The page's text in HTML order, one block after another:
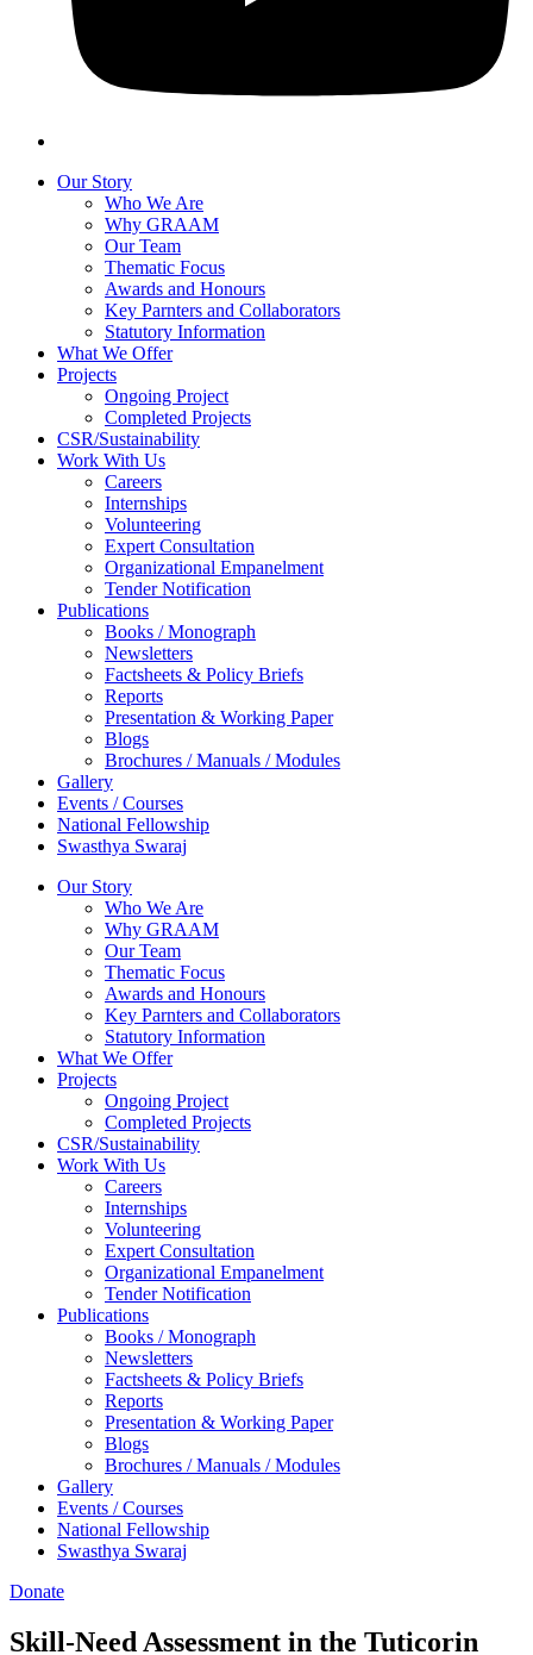
Our Story
Who We Are
Why GRAAM
Our Team
Thematic Focus
Awards and Honours
Key Parnters and Collaborators
Statutory Information
What We Offer
Projects
Ongoing Project
Completed Projects
CSR/Sustainability
Work With Us
Careers
Internships
Volunteering
Expert Consultation
Organizational Empanelment
Tender Notification
Publications
Books / Monograph
Newsletters
Factsheets & Policy Briefs
Reports
Presentation & Working Paper
Blogs
Brochures / Manuals / Modules
Gallery
Events / Courses
National Fellowship
Swasthya Swaraj
Our Story
Who We Are
Why GRAAM
Our Team
Thematic Focus
Awards and Honours
Key Parnters and Collaborators
Statutory Information
What We Offer
Projects
Ongoing Project
Completed Projects
CSR/Sustainability
Work With Us
Careers
Internships
Volunteering
Expert Consultation
Organizational Empanelment
Tender Notification
Publications
Books / Monograph
Newsletters
Factsheets & Policy Briefs
Reports
Presentation & Working Paper
Blogs
Brochures / Manuals / Modules
Gallery
Events / Courses
National Fellowship
Swasthya Swaraj
Donate
Skill-Need Assessment in the Tuticorin